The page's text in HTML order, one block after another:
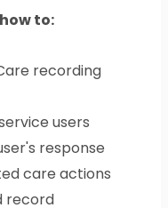
to:
recording
users
response
care actions
record